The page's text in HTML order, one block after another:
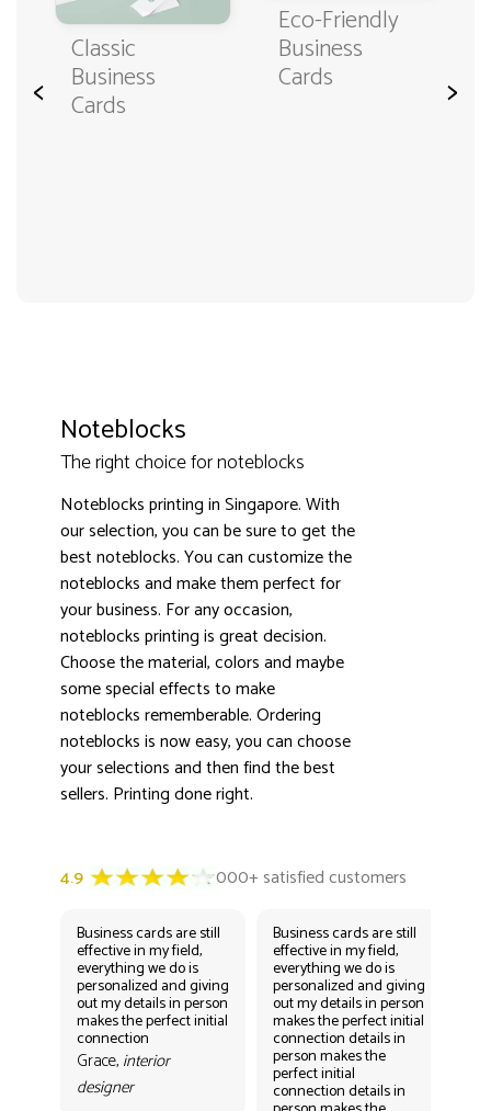
<
Classic
Business
Cards
Eco-Friendly
Business
Cards >
Noteblocks
The right choice for noteblocks
Noteblocks printing in Singapore. With
our selection, you can be sure to get the
best noteblocks. You can customize the
noteblocks and make them perfect for
your business. For any occasion,
noteblocks printing is great decision.
Choose the material, colors and maybe
some special effects to make
noteblocks rememberable. Ordering
noteblocks is now easy, you can choose
your selections and then find the best
sellers. Printing done right.
4.9 3000+ satisfied customers
Business cards are still
effective in my field,
everything we do is
personalized and giving
out my details in person
makes the perfect initial
connection
Grace, interior
designer
Business cards are still
effective in my field,
everything we do is
personalized and giving
out my details in person
makes the perfect initial
connection details in
person makes the
perfect initial
connection details in